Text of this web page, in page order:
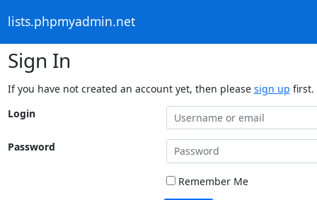
lists.phpmyadmin.net
Sign In
If you have not created an account yet, then please sign up first.
Login
Password
Remember Me